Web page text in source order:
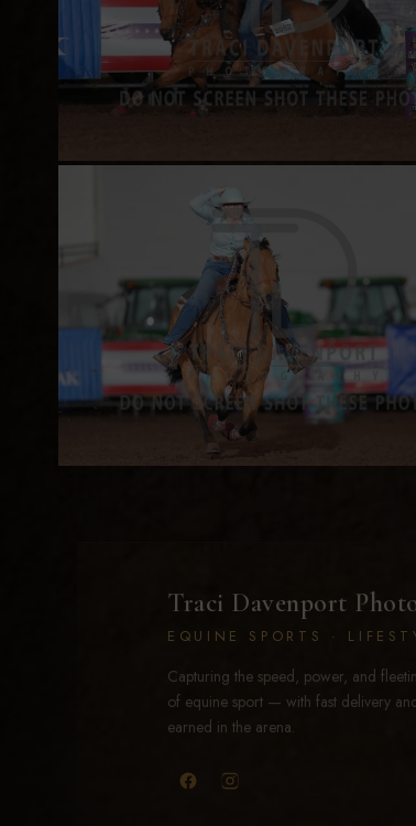
Traci Davenport
EQUINE SPORTS ·
Capturing the speed, power, and
of equine sport — with fast delivery
earned in the arena.